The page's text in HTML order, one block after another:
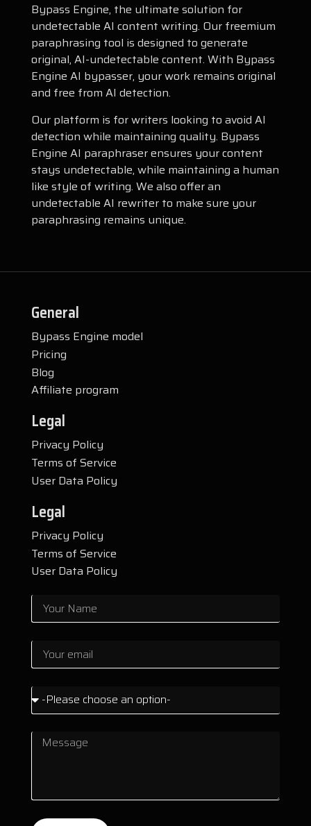
Bypass Engine, the ultimate solution for
undetectable AI content writing. Our freemium
paraphrasing tool is designed to generate
original, AI-undetectable content. With Bypass
Engine AI bypasser, your work remains original
and free from AI detection.
Our platform is for writers looking to avoid AI
detection while maintaining quality. Bypass
Engine AI paraphraser ensures your content
stays undetectable, while maintaining a human
like style of writing. We also offer an
undetectable AI rewriter to make sure your
paraphrasing remains unique.
General
Bypass Engine model
Pricing
Blog
Affiliate program
Legal
Privacy Policy
Terms of Service
User Data Policy
Legal
Privacy Policy
Terms of Service
User Data Policy